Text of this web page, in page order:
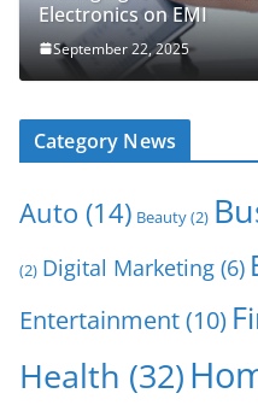
Electronics on EMI
September 22, 2025
Category News
Auto (14) Beauty(2)
(2) Digital Marketing (6)
Entertainment(10)
Health (32)